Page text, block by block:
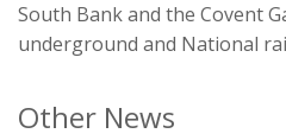
South Bank and the Covent
underground and National
Other News